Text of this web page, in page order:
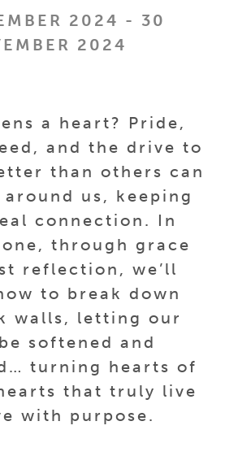
2024 - 30
2024
a heart? Pride,
and the drive to
than others can
us, keeping
connection. In
through grace
reflection, we’ll
to break down
walls, letting our
softened and
turning hearts of
that truly live
with purpose.